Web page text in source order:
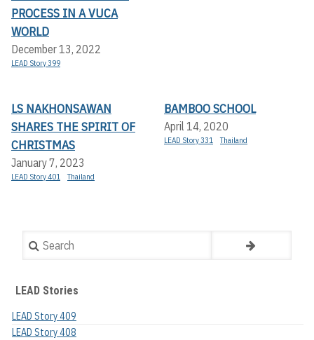
PROCESS IN A VUCA
WORLD
December 13, 2022
LEAD Story 399
LS NAKHONSAWAN
SHARES THE SPIRIT OF
CHRISTMAS
January 7, 2023
LEAD Story 401 Thailand
BAMBOO SCHOOL
April 14, 2020
LEAD Story 331 Thailand
Search
LEAD Stories
LEAD Story 409
LEAD Story 408